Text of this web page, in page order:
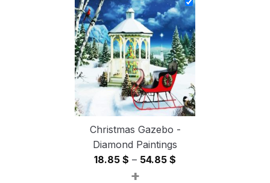
Christmas Gazebo -
Diamond Paintings
18.85 $ – 54.85 $
+